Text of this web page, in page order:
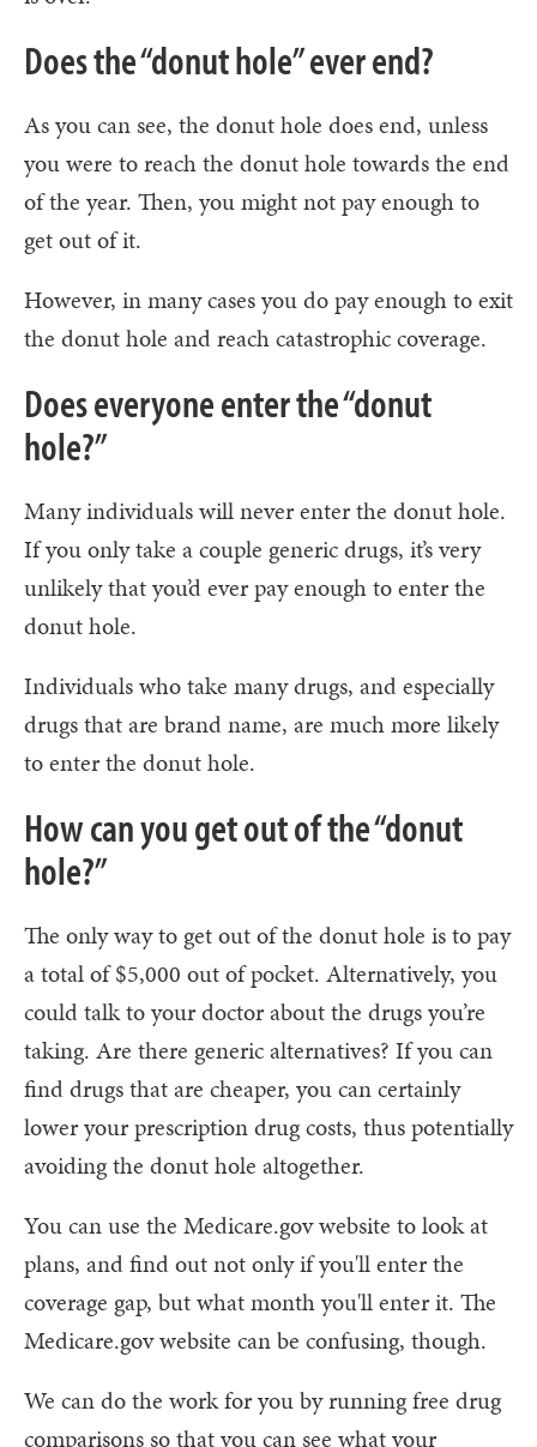
Does the “donut hole” ever end?
As you can see, the donut hole does end, unless
you were to reach the donut hole towards the end
of the year. Then, you might not pay enough to
get out of it.
However, in many cases you do pay enough to exit
the donut hole and reach catastrophic coverage.
Does everyone enter the “donut
hole?”
Many individuals will never enter the donut hole.
If you only take a couple generic drugs, it’s very
unlikely that you’d ever pay enough to enter the
donut hole.
Individuals who take many drugs, and especially
drugs that are brand name, are much more likely
to enter the donut hole.
How can you get out of the “donut
hole?”
The only way to get out of the donut hole is to pay
a total of $5,000 out of pocket. Alternatively, you
could talk to your doctor about the drugs you’re
taking. Are there generic alternatives? If you can
find drugs that are cheaper, you can certainly
lower your prescription drug costs, thus potentially
avoiding the donut hole altogether.
You can use the Medicare.gov website to look at
plans, and find out not only if you'll enter the
coverage gap, but what month you'll enter it. The
Medicare.gov website can be confusing, though.
We can do the work for you by running free drug
comparisons so that you can see what your